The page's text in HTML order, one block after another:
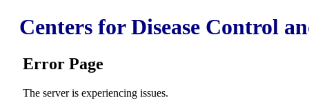
Centers for Disease Control
Error Page
The server is experiencing issues.